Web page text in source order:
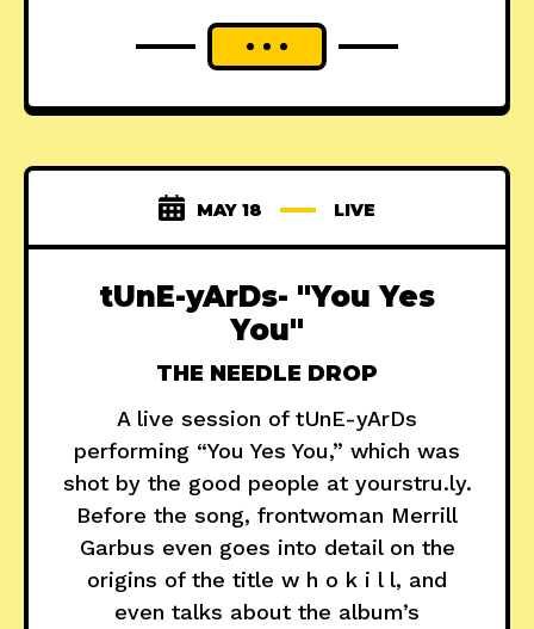
MAY 18 LIVE
tUnE-yArDs- "You Yes
You"
THE NEEDLE DROP
A live session of tUnE-yArDs
performing “You Yes You,” which was
shot by the good people at yourstru.ly.
Before the song, frontwoman Merrill
Garbus even goes into detail on the
origins of the title w h o k i l l, and
even talks about the album’s